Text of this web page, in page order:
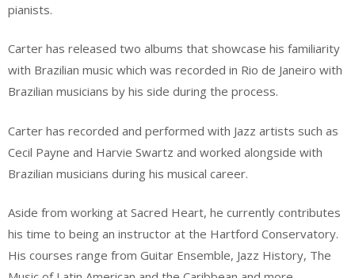
pianists.
Carter has released two albums that showcase his familiarity
with Brazilian music which was recorded in Rio de Janeiro with
Brazilian musicians by his side during the process.
Carter has recorded and performed with Jazz artists such as
Cecil Payne and Harvie Swartz and worked alongside with
Brazilian musicians during his musical career.
Aside from working at Sacred Heart, he currently contributes
his time to being an instructor at the Hartford Conservatory.
His courses range from Guitar Ensemble, Jazz History, The